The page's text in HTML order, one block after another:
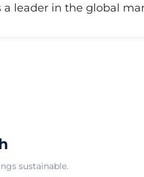
leader in the global
sustainable.